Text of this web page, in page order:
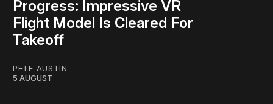
Progress: Impressive VR
Flight Model Is Cleared For
Takeoff
PETE AUSTIN
5 AUGUST